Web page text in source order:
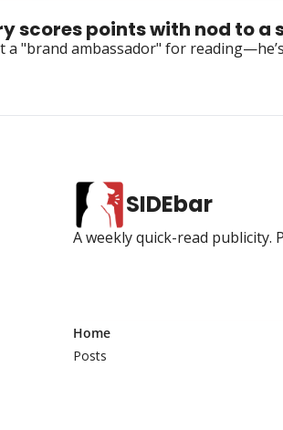
scores points with nod to a
a "brand ambassador" for
SIDEbar
A weekly quick-read publicity.
Home
Posts